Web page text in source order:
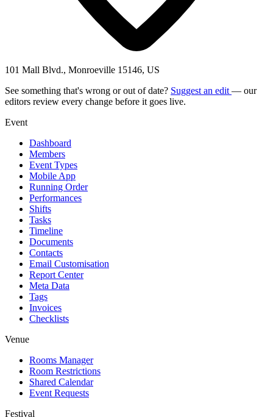
101 Mall Blvd., Monroeville 15146, US
See something that's wrong or out of date? Suggest an edit — our
editors review every change before it goes live.
Event
Dashboard
Members
Event Types
Mobile App
Running Order
Performances
Shifts
Tasks
Timeline
Documents
Contacts
Email Customisation
Report Center
Meta Data
Tags
Invoices
Checklists
Venue
Rooms Manager
Room Restrictions
Shared Calendar
Event Requests
Festival